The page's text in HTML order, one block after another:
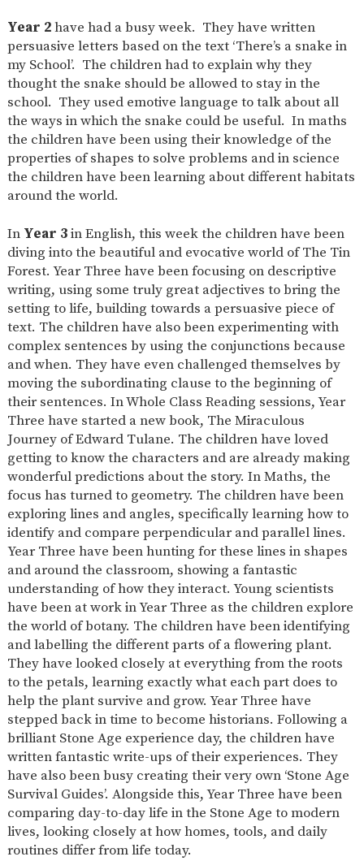
Year 2have had a busy week. They have written
persuasive letters based on the text ‘There’s a snake in
my School’. The children had to explain why they
thought the snake should be allowed to stay in the
school. They used emotive language to talk about all
the ways in which the snake could be useful. In maths
the children have been using their knowledge of the
properties of shapes to solve problems and in science
the children have been learning about different habitats
around the world.
In Year 3in English, this week the children have been
diving into the beautiful and evocative world of The Tin
Forest. Year Three have been focusing on descriptive
writing, using some truly great adjectives to bring the
setting to life, building towards a persuasive piece of
text. The children have also been experimenting with
complex sentences by using the conjunctions because
and when. They have even challenged themselves by
moving the subordinating clause to the beginning of
their sentences. In Whole Class Reading sessions, Year
Three have started a new book, The Miraculous
Journey of Edward Tulane. The children have loved
getting to know the characters and are already making
wonderful predictions about the story. In Maths, the
focus has turned to geometry. The children have been
exploring lines and angles, specifically learning how to
identify and compare perpendicular and parallel lines.
Year Three have been hunting for these lines in shapes
and around the classroom, showing a fantastic
understanding of how they interact. Young scientists
have been at work in Year Three as the children explore
the world of botany. The children have been identifying
and labelling the different parts of a flowering plant.
They have looked closely at everything from the roots
to the petals, learning exactly what each part does to
help the plant survive and grow. Year Three have
stepped back in time to become historians. Following a
brilliant Stone Age experience day, the children have
written fantastic write-ups of their experiences. They
have also been busy creating their very own ‘Stone Age
Survival Guides’. Alongside this, Year Three have been
comparing day-to-day life in the Stone Age to modern
lives, looking closely at how homes, tools, and daily
routines differ from life today.